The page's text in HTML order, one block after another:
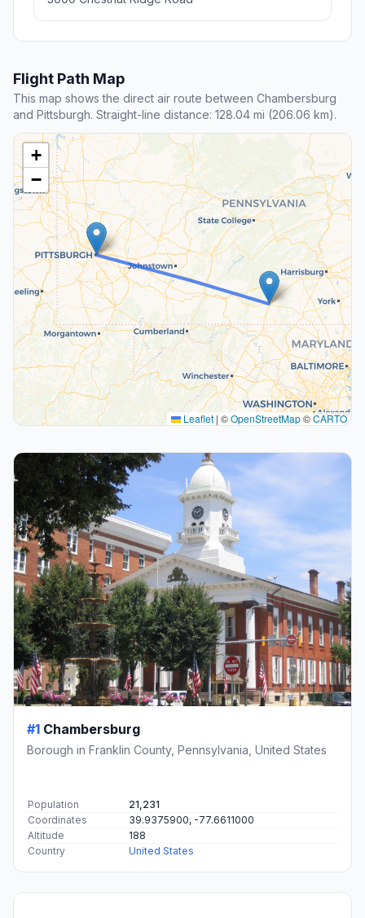
Flight Path Map
This map shows the direct air route between Chambersburg
and Pittsburgh. Straight-line distance: 128.04 mi (206.06 km).
+
−
Leaflet | ©OpenStreetMap©CARTO
#1 Chambersburg
Borough in Franklin County, Pennsylvania, United States
Population
21,231
Coordinates
39.9375900, -77.6611000
Altitude
188
Country
United States